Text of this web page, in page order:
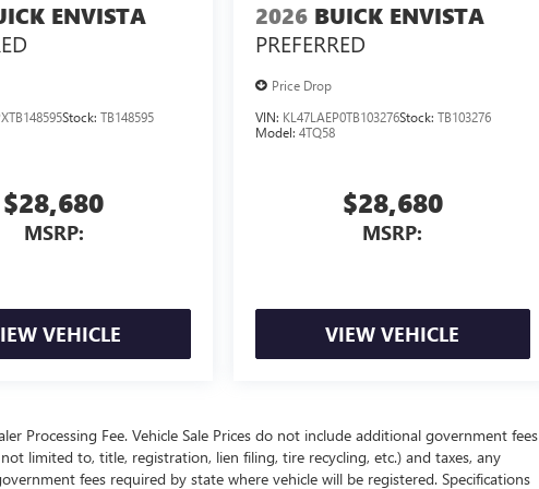
ENVISTA
Stock: TB148595
$28,680
MSRP:
VEHICLE
2026 BUICK ENVISTA
PREFERRED
Price Drop
VIN: KL47LAEP0TB103276Stock:TB103276
Model:4TQ58
$28,680
MSRP:
VIEW VEHICLE
Processing Fee. Vehicle Sale Prices do not include additional government fees
limited to, title, registration, lien filing, tire recycling, etc.) and taxes, any
fees required by state where vehicle will be registered. Specifications